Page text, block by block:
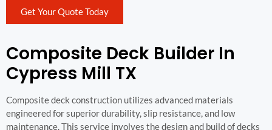
Get Your Quote Today
Composite Deck Builder In
Cypress Mill TX
Composite deck construction utilizes advanced materials
engineered for superior durability, slip resistance, and low
maintenance. This service involves the design and build of decks